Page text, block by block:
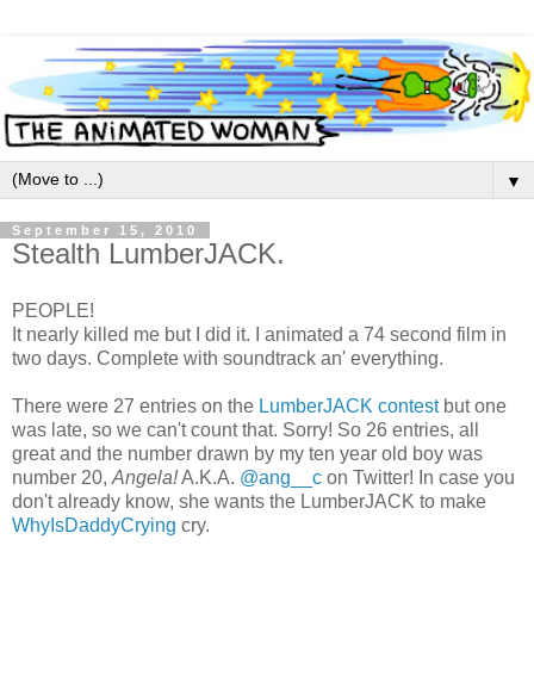
▼
September 15, 2010
Stealth LumberJACK.
PEOPLE!
It nearly killed me but I did it. I animated a 74 second film in
two days. Complete with soundtrack an' everything.
There were 27 entries on the LumberJACK contestbut one
was late, so we can't count that. Sorry! So 26 entries, all
great and the number drawn by my ten year old boy was
number 20, Angela!A.K.A. @ang__c on Twitter! In case you
don't already know, she wants the LumberJACK to make
WhyIsDaddyCrying cry.